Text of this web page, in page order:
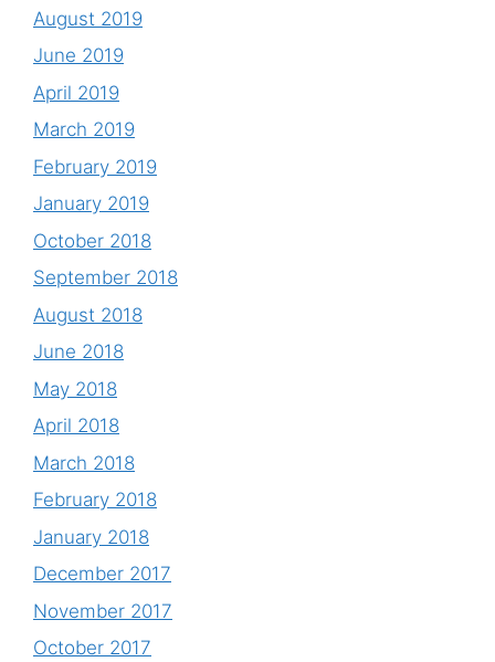
August 2019
June 2019
April 2019
March 2019
February 2019
January 2019
October 2018
September 2018
August 2018
June 2018
May 2018
April 2018
March 2018
February 2018
January 2018
December 2017
November 2017
October 2017